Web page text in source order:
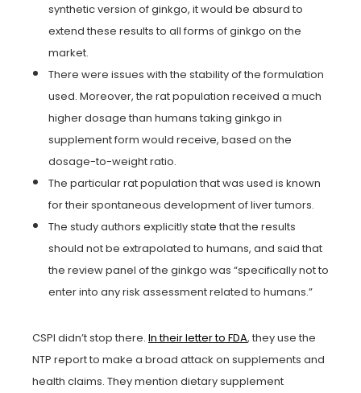
synthetic version of ginkgo, it would be absurd to
extend these results to all forms of ginkgo on the
market.
There were issues with the stability of the formulation
used. Moreover, the rat population received a much
higher dosage than humans taking ginkgo in
supplement form would receive, based on the
dosage-to-weight ratio.
The particular rat population that was used is known
for their spontaneous development of liver tumors.
The study authors explicitly state that the results
should not be extrapolated to humans, and said that
the review panel of the ginkgo was “specifically not to
enter into any risk assessment related to humans.”
CSPI didn’t stop there. In their letter to FDA, they use the
NTP report to make a broad attack on supplements and
health claims. They mention dietary supplement